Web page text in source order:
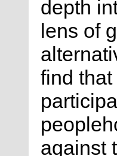
depth
lens of
find
against